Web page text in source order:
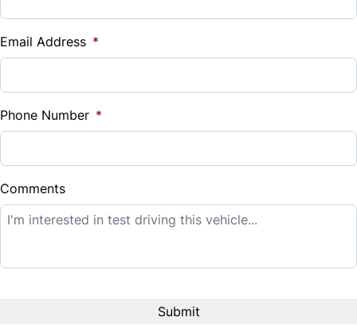
%
Down Payment
$
Balance to Finance
$14,995
Email Address *
Phone Number *
Comments